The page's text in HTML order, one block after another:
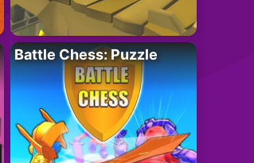
Battle Chess: Puzzle